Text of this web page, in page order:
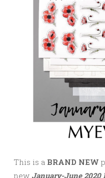
This is a BRAND NEW
new January-June 2020